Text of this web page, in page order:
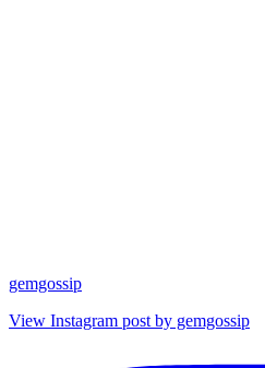
gemgossip
View Instagram post by gemgossip